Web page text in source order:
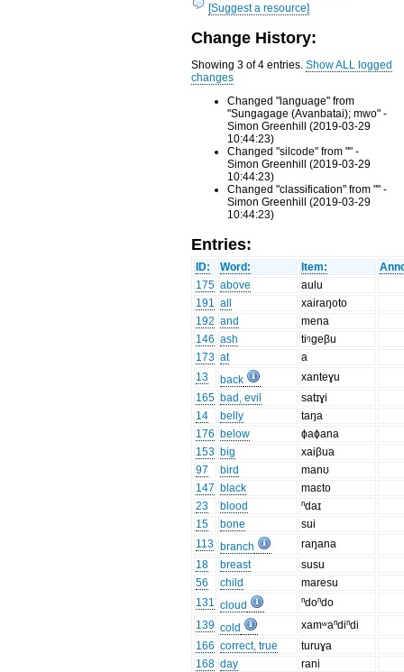
[Suggest a resource]
Change History:
Showing 3 of 4 entries.Show ALL logged
changes
Changed "language" from
"Sungagage (Avanbatai); mwo" -
Simon Greenhill (2019-03-29
10:44:23)
Changed "silcode" from "" -
Simon Greenhill (2019-03-29
10:44:23)
Changed "classification" from "" -
Simon Greenhill (2019-03-29
10:44:23)
Entries:
ID: Word: Item:
175 above
aulu
191 all
xairaŋoto
192 and
mena
146 ash
tiᵑgeβu
173 at
a
13
back
xanteɣu
165 bad, evil
satɪɣi
14
belly
taŋa
176 below
ɸaɸana
153 big
xaiβua
97
bird
manʊ
147 black
maɛto
23
blood
ⁿdaɪ
15
bone
sui
113 branch
raŋana
18
breast
susu
56
child
maresu
131 cloud
ⁿdoⁿdo
139 cold
xamʷaⁿdiⁿdi
166 correct, true
turuɣa
168 day
rani